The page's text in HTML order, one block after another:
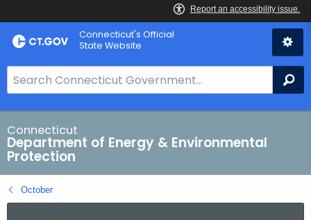
Skip
to
Connecticut's Official
State Website
e
a
r
c
h
B
a
Connecticut
Department of Energy & Environmental
Protection
October